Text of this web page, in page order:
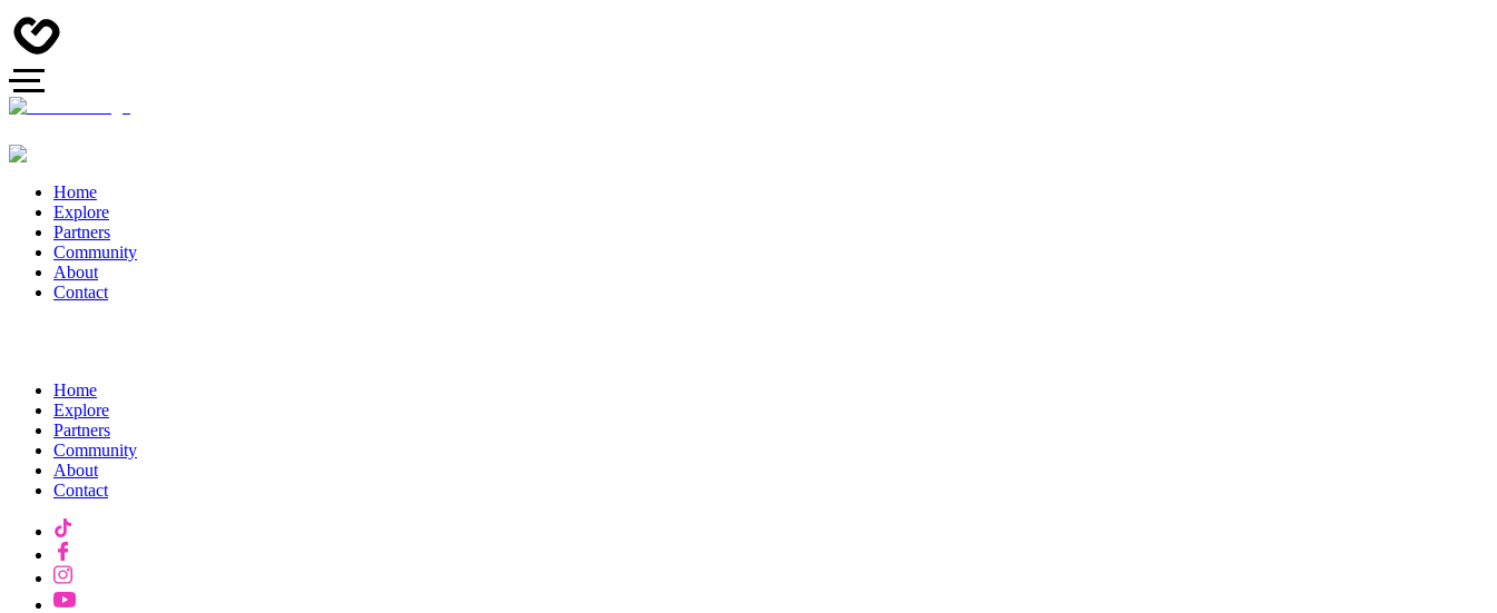
Home
Explore
Partners
Community
About
Contact
Home
Explore
Partners
Community
About
Contact